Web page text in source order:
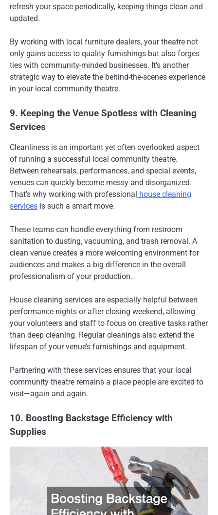
refresh your space periodically, keeping things clean and
updated.
By working with local furniture dealers, your theatre not
only gains access to quality furnishings but also forges
ties with community-minded businesses. It’s another
strategic way to elevate the behind-the-scenes experience
in your local community theatre.
9. Keeping the Venue Spotless with Cleaning
Services
Cleanliness is an important yet often overlooked aspect
of running a successful local community theatre.
Between rehearsals, performances, and special events,
venues can quickly become messy and disorganized.
That’s why working with professional house cleaning
services is such a smart move.
These teams can handle everything from restroom
sanitation to dusting, vacuuming, and trash removal. A
clean venue creates a more welcoming environment for
audiences and makes a big difference in the overall
professionalism of your production.
House cleaning services are especially helpful between
performance nights or after closing weekend, allowing
your volunteers and staff to focus on creative tasks rather
than deep cleaning. Regular cleanings also extend the
lifespan of your venue’s furnishings and equipment.
Partnering with these services ensures that your local
community theatre remains a place people are excited to
visit—again and again.
10. Boosting Backstage Efficiency with
Supplies